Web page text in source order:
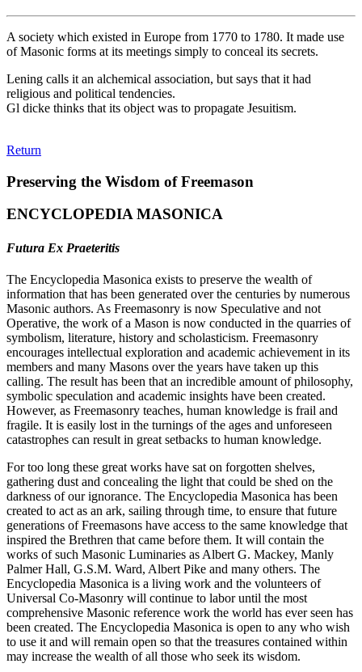
A society which existed in Europe from 1770 to 1780. It made use
of Masonic forms at its meetings simply to conceal its secrets.
Lening calls it an alchemical association, but says that it had
religious and political tendencies.
Gl dicke thinks that its object was to propagate Jesuitism.
Return
Preserving the Wisdom of Freemason
ENCYCLOPEDIA MASONICA
Futura Ex Praeteritis
The Encyclopedia Masonica exists to preserve the wealth of
information that has been generated over the centuries by numerous
Masonic authors. As Freemasonry is now Speculative and not
Operative, the work of a Mason is now conducted in the quarries of
symbolism, literature, history and scholasticism. Freemasonry
encourages intellectual exploration and academic achievement in its
members and many Masons over the years have taken up this
calling. The result has been that an incredible amount of philosophy,
symbolic speculation and academic insights have been created.
However, as Freemasonry teaches, human knowledge is frail and
fragile. It is easily lost in the turnings of the ages and unforeseen
catastrophes can result in great setbacks to human knowledge.
For too long these great works have sat on forgotten shelves,
gathering dust and concealing the light that could be shed on the
darkness of our ignorance. The Encyclopedia Masonica has been
created to act as an ark, sailing through time, to ensure that future
generations of Freemasons have access to the same knowledge that
inspired the Brethren that came before them. It will contain the
works of such Masonic Luminaries as Albert G. Mackey, Manly
Palmer Hall, G.S.M. Ward, Albert Pike and many others. The
Encyclopedia Masonica is a living work and the volunteers of
Universal Co-Masonry will continue to labor until the most
comprehensive Masonic reference work the world has ever seen has
been created. The Encyclopedia Masonica is open to any who wish
to use it and will remain open so that the treasures contained within
may increase the wealth of all those who seek its wisdom.